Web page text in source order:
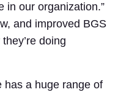
in our organization.”
and improved BGS
doing
has a huge range of